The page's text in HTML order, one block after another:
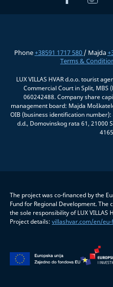
Phone+38591 1717 580 / Majda
Terms &
LUX VILLAS HVAR d.o.o. tourist
Commercial Court in Split, MBS
060242488. Company share
management board: Majda
OIB (business identification
d.d., Domovinskog rata 61, 21000
The project was co-financed by the
Fund for Regional Development.
the sole responsibility of LUX VILLAS
Project details: villashvar.com/en/